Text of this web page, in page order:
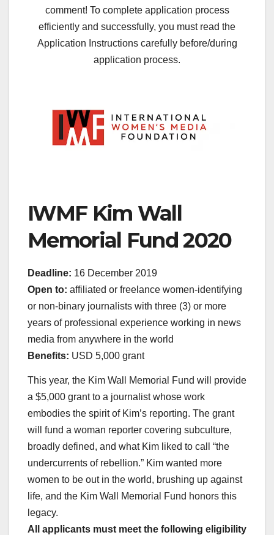
comment! To complete application process
efficiently and successfully, you must read the
Application Instructions carefully before/during
application process.
IWMF Kim Wall
Memorial Fund 2020
Deadline: 16 December 2019
Open to: affiliated or freelance women-identifying
or non-binary journalists with three (3) or more
years of professional experience working in news
media from anywhere in the world
Benefits: USD 5,000 grant
This year, the Kim Wall Memorial Fund will provide
a $5,000 grant to a journalist whose work
embodies the spirit of Kim’s reporting. The grant
will fund a woman reporter covering subculture,
broadly defined, and what Kim liked to call “the
undercurrents of rebellion.” Kim wanted more
women to be out in the world, brushing up against
life, and the Kim Wall Memorial Fund honors this
legacy.
All applicants must meet the following eligibility